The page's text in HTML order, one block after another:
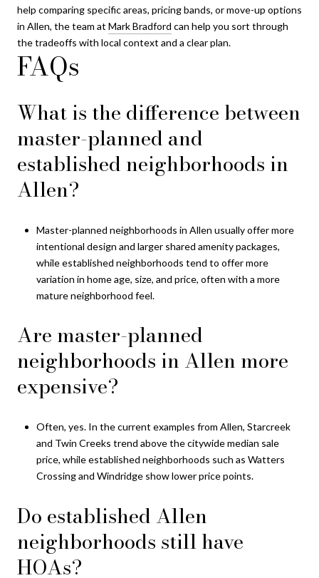
help comparing specific areas, pricing bands, or move-up options
in Allen, the team at Mark Bradford can help you sort through
the tradeoffs with local context and a clear plan.
FAQs
What is the difference between
master-planned and
established neighborhoods in
Allen?
Master-planned neighborhoods in Allen usually offer more
intentional design and larger shared amenity packages,
while established neighborhoods tend to offer more
variation in home age, size, and price, often with a more
mature neighborhood feel.
Are master-planned
neighborhoods in Allen more
expensive?
Often, yes. In the current examples from Allen, Starcreek
and Twin Creeks trend above the citywide median sale
price, while established neighborhoods such as Watters
Crossing and Windridge show lower price points.
Do established Allen
neighborhoods still have
HOAs?